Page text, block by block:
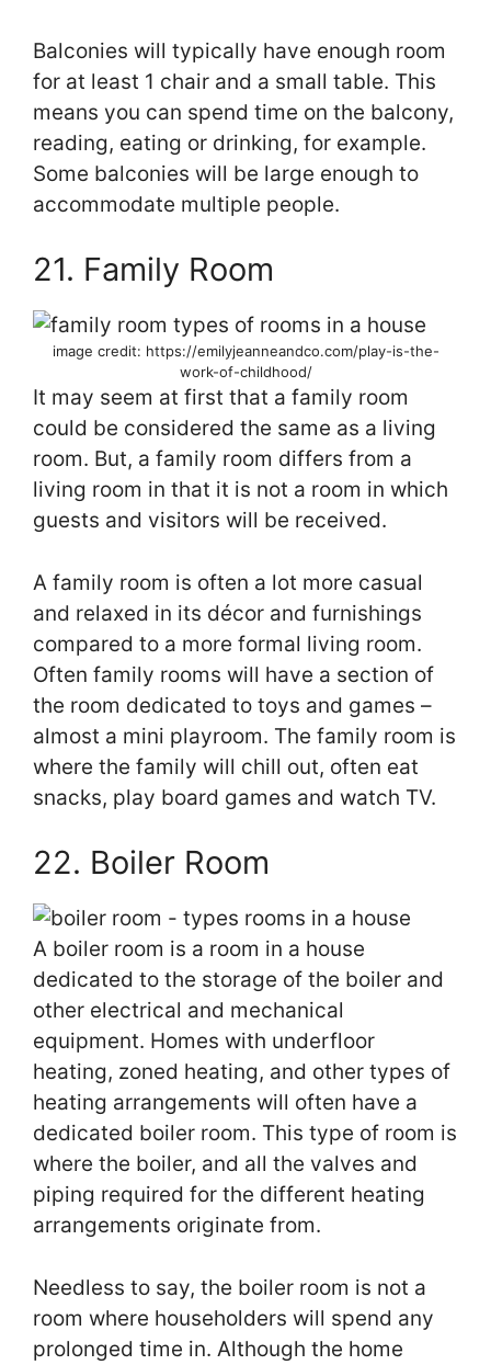
Balconies will typically have enough room
for at least 1 chair and a small table. This
means you can spend time on the balcony,
reading, eating or drinking, for example.
Some balconies will be large enough to
accommodate multiple people.
21. Family Room
image credit: https://emilyjeanneandco.com/play-is-the-
work-of-childhood/
It may seem at first that a family room
could be considered the same as a living
room. But, a family room differs from a
living room in that it is not a room in which
guests and visitors will be received.
A family room is often a lot more casual
and relaxed in its décor and furnishings
compared to a more formal living room.
Often family rooms will have a section of
the room dedicated to toys and games –
almost a mini playroom. The family room is
where the family will chill out, often eat
snacks, play board games and watch TV.
22. Boiler Room
A boiler room is a room in a house
dedicated to the storage of the boiler and
other electrical and mechanical
equipment. Homes with underfloor
heating, zoned heating, and other types of
heating arrangements will often have a
dedicated boiler room. This type of room is
where the boiler, and all the valves and
piping required for the different heating
arrangements originate from.
Needless to say, the boiler room is not a
room where householders will spend any
prolonged time in. Although the home